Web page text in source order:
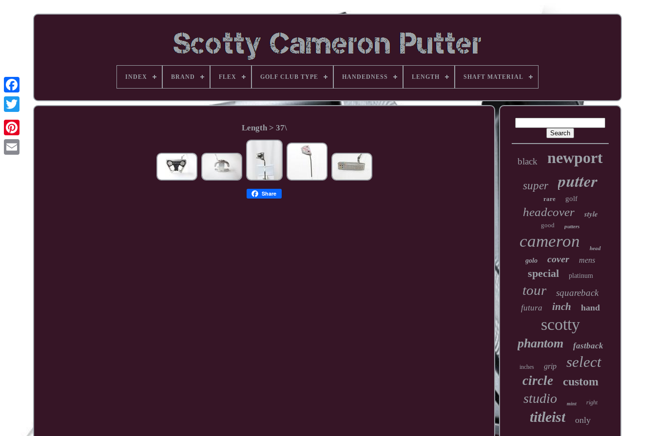
Facebook
Pinterest
INDEX BRAND FLEX GOLF CLUB TYPE HANDEDNESS LENGTH SHAFT MATERIAL
Length > 37\
Share
black newport
super putter
rare golf
headcover style
good putters
cameron head
golo cover mens
special platinum
tour squareback
futura inch hand
scotty
phantom fastback
inches grip select
circle custom
studio mint right
titleist only